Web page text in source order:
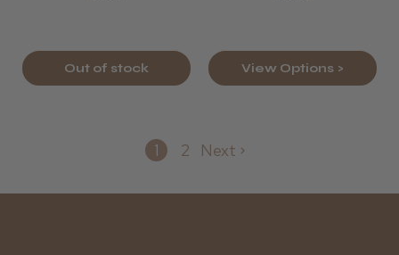
Out of stock View Options >
1 2 Next